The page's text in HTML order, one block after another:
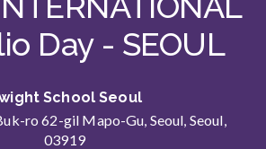
Day - SEOUL
School Seoul
ro 62-gil Mapo-Gu, Seoul, Seoul,
03919